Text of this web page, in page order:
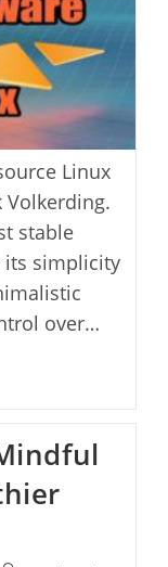
Linux
stable
its simplicity
over…